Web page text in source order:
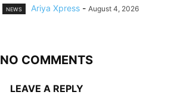
NEWS Ariya Xpress - August 4, 2026
NO COMMENTS
LEAVE A REPLY